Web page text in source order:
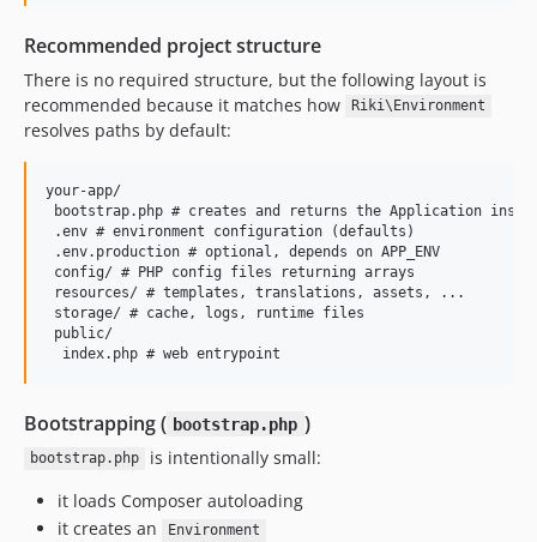
Recommended project structure
There is no required structure, but the following layout is
recommended because it matches how
Riki\Environment
resolves paths by default:
your-app/
bootstrap.php # creates and returns the Application
.env # environment configuration (defaults)
.env.production # optional, depends on APP_ENV
config/ # PHP config files returning arrays
resources/ # templates, translations, assets, ...
storage/ # cache, logs, runtime files
public/
Bootstrapping ( bootstrap.php )
bootstrap.php
is intentionally small:
it loads Composer autoloading
it creates an
Environment